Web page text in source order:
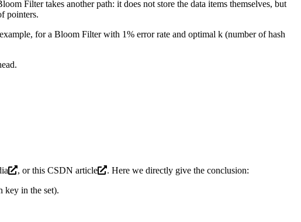
Filter takes another path: it does not store the data items themselves, but
pointers.
for a Bloom Filter with 1% error rate and optimal k (number of hash
, or this CSDN article
. Here we directly give the conclusion:
key in the set).